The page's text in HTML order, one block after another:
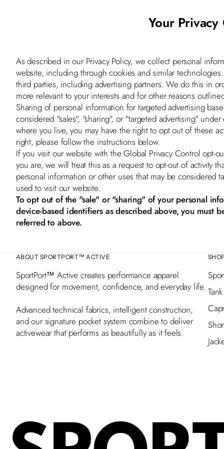
Your Privacy
As described in our Privacy Policy, we collect personal
website, including through cookies and similar
third parties, including advertising partners. We do this in
more relevant to your interests and for other reasons
Sharing of personal information for targeted advertising
considered "sales", "sharing", or "targeted advertising"
where you live, you may have the right to opt out of these
right, please follow the instructions below.
If you visit our website with the Global Privacy Control opt-
you are, we will treat this as a request to opt-out of activity
personal information or other uses that may be considered
used to visit our website.
To opt out of the "sale" or "sharing" of your personal
device-based identifiers as described above, you must
referred to above.
ABOUT SPORTPORT™ ACTIVE
SportPort™ Active creates performance apparel
designed for movement, confidence, and everyday life.
Advanced technical fabrics, intelligent construction,
and our signature pocket system combine to deliver
activewear that performs as beautifully as it feels.